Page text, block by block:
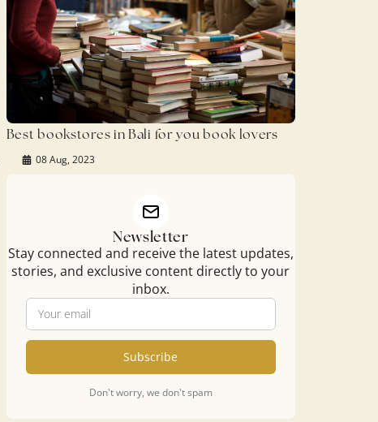
Best bookstores in Bali for you book lovers
08 Aug, 2023
Newsletter
Stay connected and receive the latest updates,
stories, and exclusive content directly to your
inbox.
Subscribe
Don't worry, we don't spam